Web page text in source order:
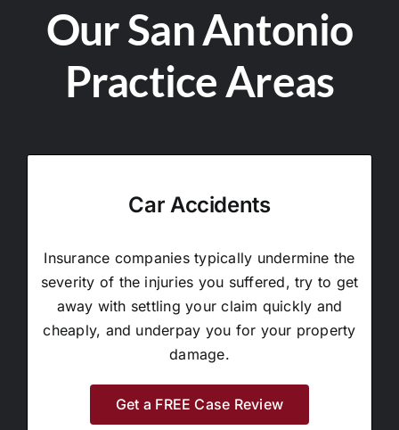
Our San Antonio
Practice Areas
Car Accidents
Insurance companies typically undermine the
severity of the injuries you suffered, try to get
away with settling your claim quickly and
cheaply, and underpay you for your property
damage.
Get a FREE Case Review